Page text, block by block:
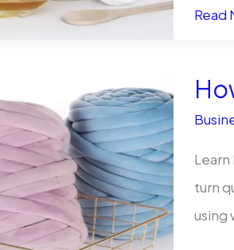
Agile
Spice
Why
Bulk
Hot
Sauce
Read
turn
using